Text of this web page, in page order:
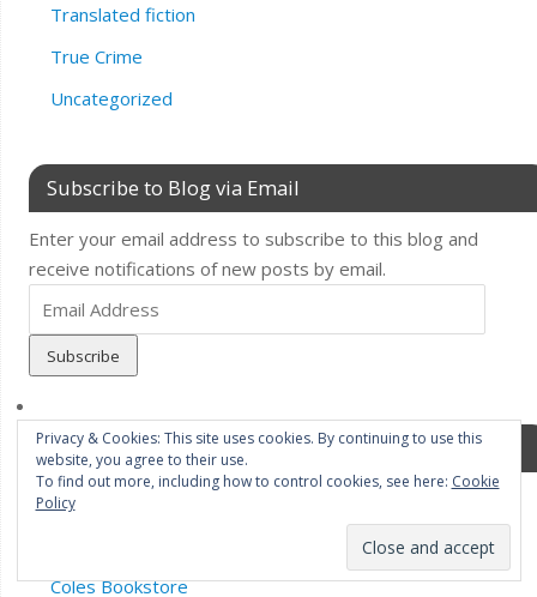
Translated fiction
True Crime
Uncategorized
Subscribe to Blog via Email
Enter your email address to subscribe to this blog and
receive notifications of new posts by email.
Address
Pages
Bonnier Zaffre.Twenty7
Coles Bookstore
Privacy & Cookies: This site uses cookies. By continuing to use this
website, you agree to their use.
To find out more, including how to control cookies, see here: Cookie
Policy